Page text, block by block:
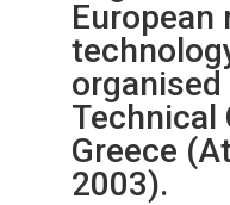
European
organised
Technical
Greece
2003).